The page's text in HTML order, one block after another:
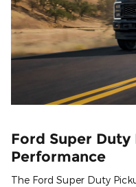
Ford Super Duty
Performance
The Ford Super Duty